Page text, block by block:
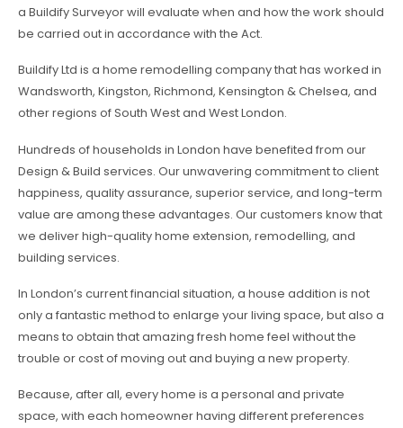
a Buildify Surveyor will evaluate when and how the work should
be carried out in accordance with the Act.
Buildify Ltd is a home remodelling company that has worked in
Wandsworth, Kingston, Richmond, Kensington & Chelsea, and
other regions of South West and West London.
Hundreds of households in London have benefited from our
Design & Build services. Our unwavering commitment to client
happiness, quality assurance, superior service, and long-term
value are among these advantages. Our customers know that
we deliver high-quality home extension, remodelling, and
building services.
In London’s current financial situation, a house addition is not
only a fantastic method to enlarge your living space, but also a
means to obtain that amazing fresh home feel without the
trouble or cost of moving out and buying a new property.
Because, after all, every home is a personal and private
space, with each homeowner having different preferences